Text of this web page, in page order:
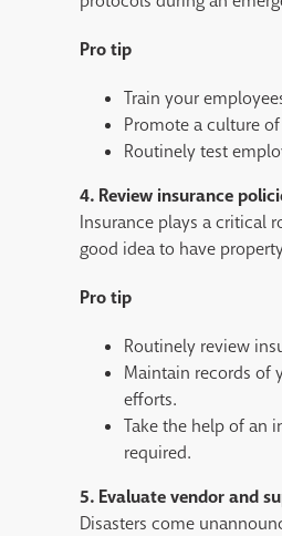
Pro tip
Train your
Promote a culture
Routinely test
4. Review insurance
Insurance plays a critical
good idea to have
Pro tip
Routinely review
Maintain records of
efforts.
Take the help of an
required.
5. Evaluate vendor and
Disasters come